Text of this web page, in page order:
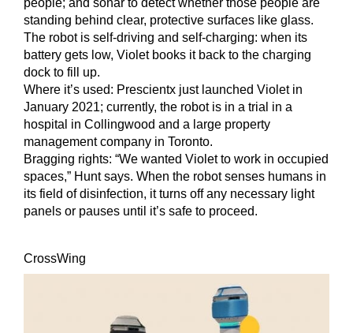
standing behind clear, protective surfaces like glass.
The robot is self-driving and self-charging: when its
battery gets low, Violet books it back to the charging
dock to fill up.
Where it’s used: Prescientx just launched Violet in
January 2021; currently, the robot is in a trial in a
hospital in Collingwood and a large property
management company in Toronto.
Bragging rights: “We wanted Violet to work in occupied
spaces,” Hunt says. When the robot senses humans in
its field of disinfection, it turns off any necessary light
panels or pauses until it’s safe to proceed.
CrossWing